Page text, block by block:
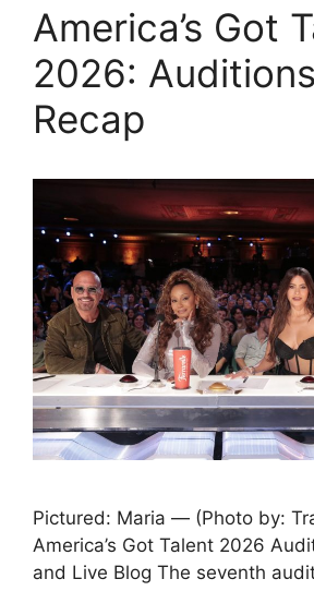
America’s Got
2026:
Recap
Pictured: Maria — (Photo by:
America’s Got Talent 2026
and Live Blog The seventh